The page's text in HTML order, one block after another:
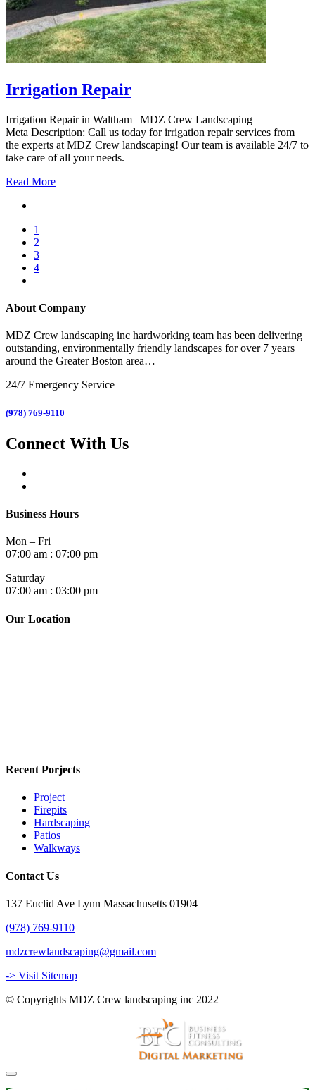
Irrigation Repair
Irrigation Repair in Waltham | MDZ Crew Landscaping
Meta Description: Call us today for irrigation repair services from
the experts at MDZ Crew landscaping! Our team is available 24/7 to
take care of all your needs.
Read More
1
2
3
4
About Company
MDZ Crew landscaping inc hardworking team has been delivering
outstanding, environmentally friendly landscapes for over 7 years
around the Greater Boston area…
24/7 Emergency Service
(978) 769-9110
Connect With Us
Business Hours
Mon – Fri
07:00 am : 07:00 pm
Saturday
07:00 am : 03:00 pm
Our Location
Recent Porjects
Project
Firepits
Hardscaping
Patios
Walkways
Contact Us
137 Euclid Ave Lynn Massachusetts 01904
(978) 769-9110
mdzcrewlandscaping@gmail.com
-> Visit Sitemap
© Copyrights MDZ Crew landscaping inc 2022